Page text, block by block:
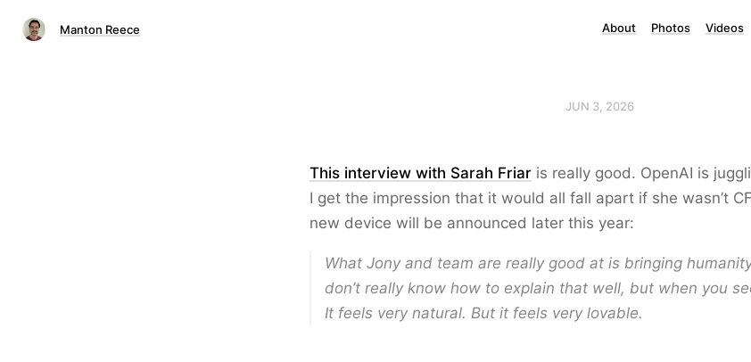
Manton Reece About Photos Videos
JUN 3, 2026
This interview with Sarah Friar is really good. OpenAI is
I get the impression that it would all fall apart if she wasn’t
new device will be announced later this year:
What Jony and team are really good at is bringing
don’t really know how to explain that well, but when you
It feels very natural. But it feels very lovable.